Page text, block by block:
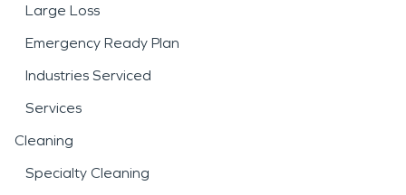
Large Loss
Emergency Ready Plan
Industries Serviced
Services
Cleaning
Specialty Cleaning